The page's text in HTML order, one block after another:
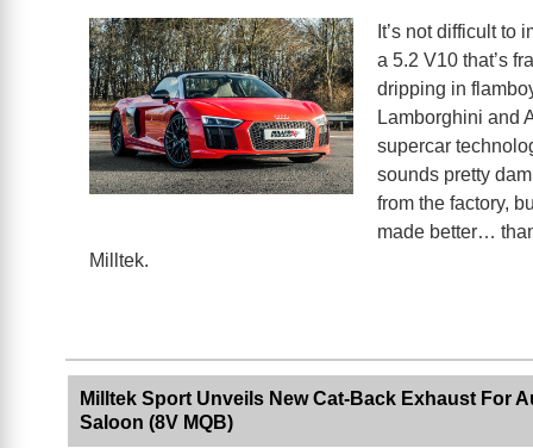
It’s not difficult to
a 5.2 V10 that’s
dripping in
Lamborghini and
supercar
sounds pretty
from the factory,
made better…
Milltek.
Milltek Sport Unveils New Cat-Back Exhaust For
Saloon (8V MQB)